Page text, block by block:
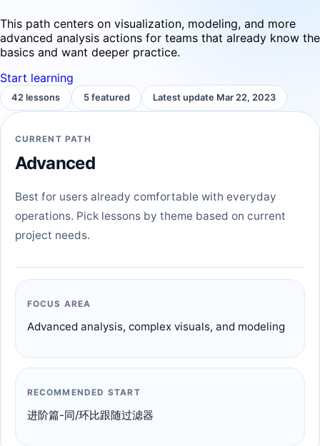
This path centers on visualization, modeling, and more
advanced analysis actions for teams that already know the
basics and want deeper practice.
Start learning
42 lessons 5 featured Latest update Mar 22, 2023
CURRENT PATH
Advanced
Best for users already comfortable with everyday
operations. Pick lessons by theme based on current
project needs.
FOCUS AREA
Advanced analysis, complex visuals, and modeling
RECOMMENDED START
进阶篇-同/环比跟随过滤器